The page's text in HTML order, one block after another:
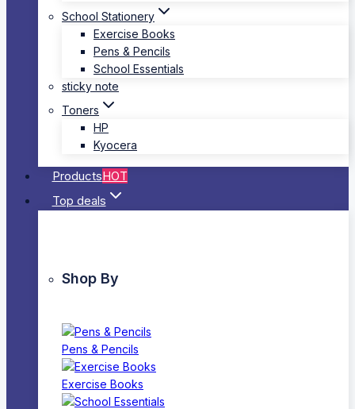
School Stationery
Exercise Books
Pens & Pencils
School Essentials
sticky note
Toners
HP
Kyocera
ProductsHOT
Top deals
Shop By
Pens & Pencils
Exercise Books